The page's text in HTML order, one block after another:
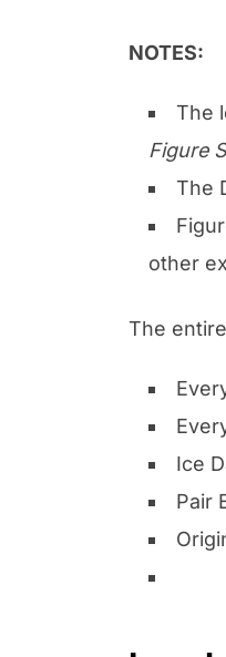
NOTES:
The
Figure
The
other
The
Ice
Pair